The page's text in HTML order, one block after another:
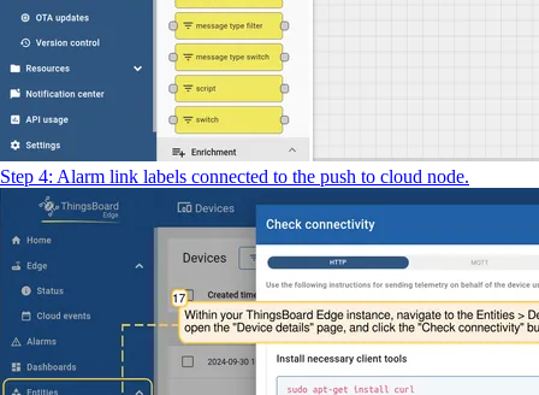
Step 4: Alarm link labels connected to the push to cloud node.